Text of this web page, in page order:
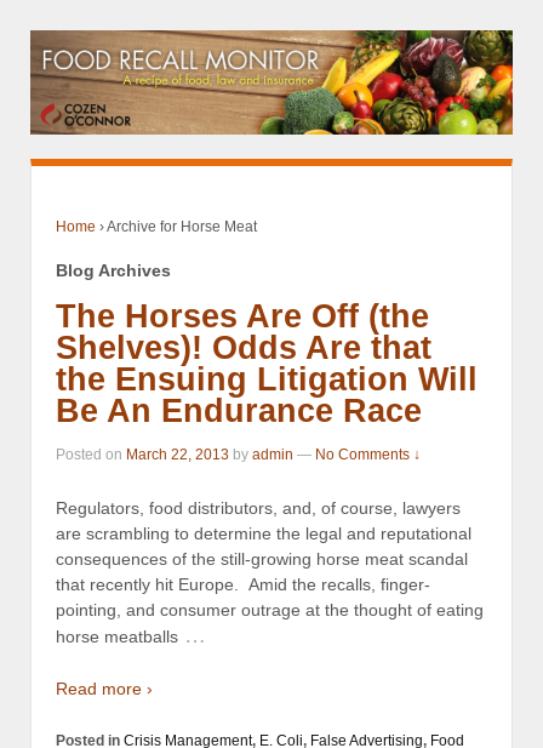
Home ›Archive for Horse Meat
Blog Archives
The Horses Are Off (the
Shelves)! Odds Are that
the Ensuing Litigation Will
Be An Endurance Race
Posted on March 22, 2013 by admin — No Comments ↓
Regulators, food distributors, and, of course, lawyers
are scrambling to determine the legal and reputational
consequences of the still-growing horse meat scandal
that recently hit Europe. Amid the recalls, finger-
pointing, and consumer outrage at the thought of eating
horse meatballs …
Read more ›
Posted in Crisis Management, E. Coli, False Advertising, Food